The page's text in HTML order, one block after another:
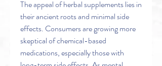
The appeal of herbal supplements lies in
their ancient roots and minimal side
effects. Consumers are growing more
skeptical of chemical-based
medications, especially those with